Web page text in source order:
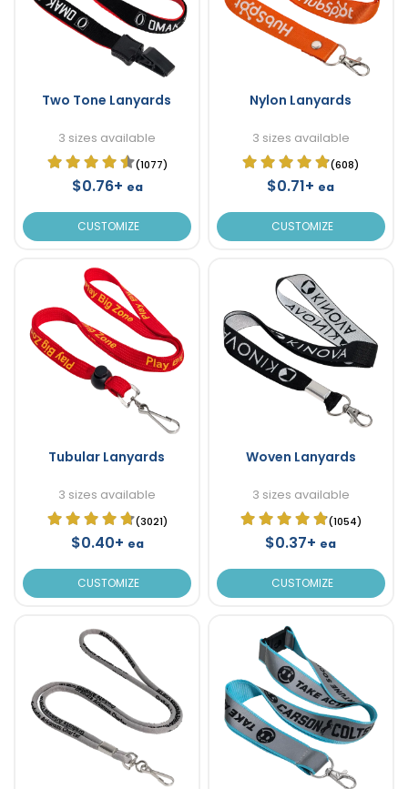
Two Tone Lanyards
3 sizes available
(1077)
$0.76+ ea
CUSTOMIZE
Nylon Lanyards
3 sizes available
(608)
$0.71+ ea
CUSTOMIZE
Tubular Lanyards
3 sizes available
(3021)
$0.40+ ea
CUSTOMIZE
Woven Lanyards
3 sizes available
(1054)
$0.37+ ea
CUSTOMIZE